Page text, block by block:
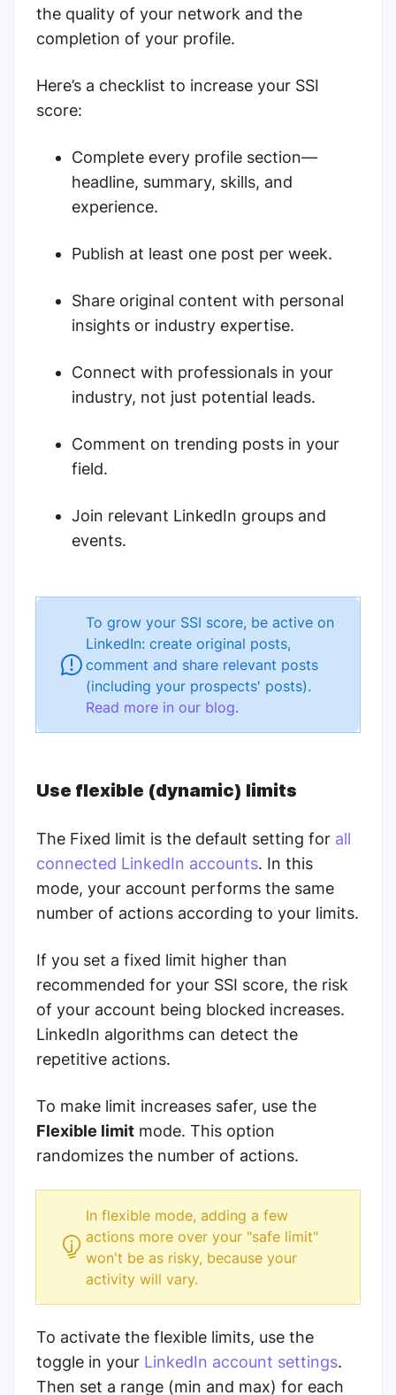
the quality of your network and the
completion of your profile.
Here’s a checklist to increase your SSI
score:
Complete every profile section—
headline, summary, skills, and
experience.
Publish at least one post per week.
Share original content with personal
insights or industry expertise.
Connect with professionals in your
industry, not just potential leads.
Comment on trending posts in your
field.
Join relevant LinkedIn groups and
events.
To grow your SSI score, be active on
LinkedIn: create original posts,
comment and share relevant posts
(including your prospects' posts).
Read more in our blog.
Use flexible (dynamic) limits
The Fixed limit is the default setting for all
connected LinkedIn accounts. In this
mode, your account performs the same
number of actions according to your limits.
If you set a fixed limit higher than
recommended for your SSI score, the risk
of your account being blocked increases.
LinkedIn algorithms can detect the
repetitive actions.
To make limit increases safer, use the
Flexible limit mode. This option
randomizes the number of actions.
In flexible mode, adding a few
actions more over your "safe limit"
won't be as risky, because your
activity will vary.
To activate the flexible limits, use the
toggle in your LinkedIn account settings.
Then set a range (min and max) for each